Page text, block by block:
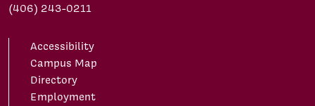
(406) 243-0211
Accessibility
Campus Map
Directory
Employment